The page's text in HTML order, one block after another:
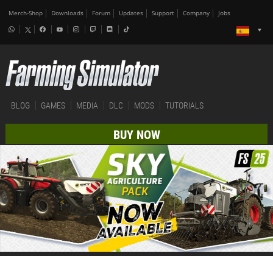
Merch-Shop Downloads Forum Updates Support Company Jobs
BLOG GAMES MEDIA DLC MODS TUTORIALS
BUY NOW